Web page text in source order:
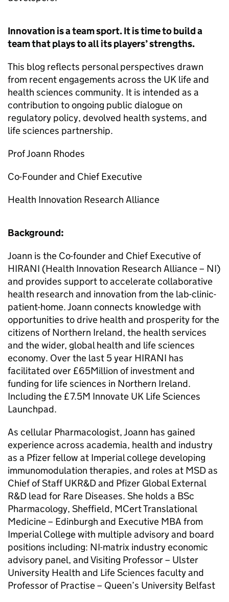
Innovation is a team sport. It is time to build a
team that plays to all its players’ strengths.
This blog reflects personal perspectives drawn
from recent engagements across the UK life and
health sciences community. It is intended as a
contribution to ongoing public dialogue on
regulatory policy, devolved health systems, and
life sciences partnership.
Prof Joann Rhodes
Co-Founder and Chief Executive
Health Innovation Research Alliance
Background:
Joann is the Co-founder and Chief Executive of
HIRANI (Health Innovation Research Alliance – NI)
and provides support to accelerate collaborative
health research and innovation from the lab-clinic-
patient-home. Joann connects knowledge with
opportunities to drive health and prosperity for the
citizens of Northern Ireland, the health services
and the wider, global health and life sciences
economy. Over the last 5 year HIRANI has
facilitated over £65Million of investment and
funding for life sciences in Northern Ireland.
Including the £7.5M Innovate UK Life Sciences
Launchpad.
As cellular Pharmacologist, Joann has gained
experience across academia, health and industry
as a Pfizer fellow at Imperial college developing
immunomodulation therapies, and roles at MSD as
Chief of Staff UKR&D and Pfizer Global External
R&D lead for Rare Diseases. She holds a BSc
Pharmacology, Sheffield, MCert Translational
Medicine – Edinburgh and Executive MBA from
Imperial College with multiple advisory and board
positions including: NI-matrix industry economic
advisory panel, and Visiting Professor – Ulster
University Health and Life Sciences faculty and
Professor of Practise – Queen’s University Belfast